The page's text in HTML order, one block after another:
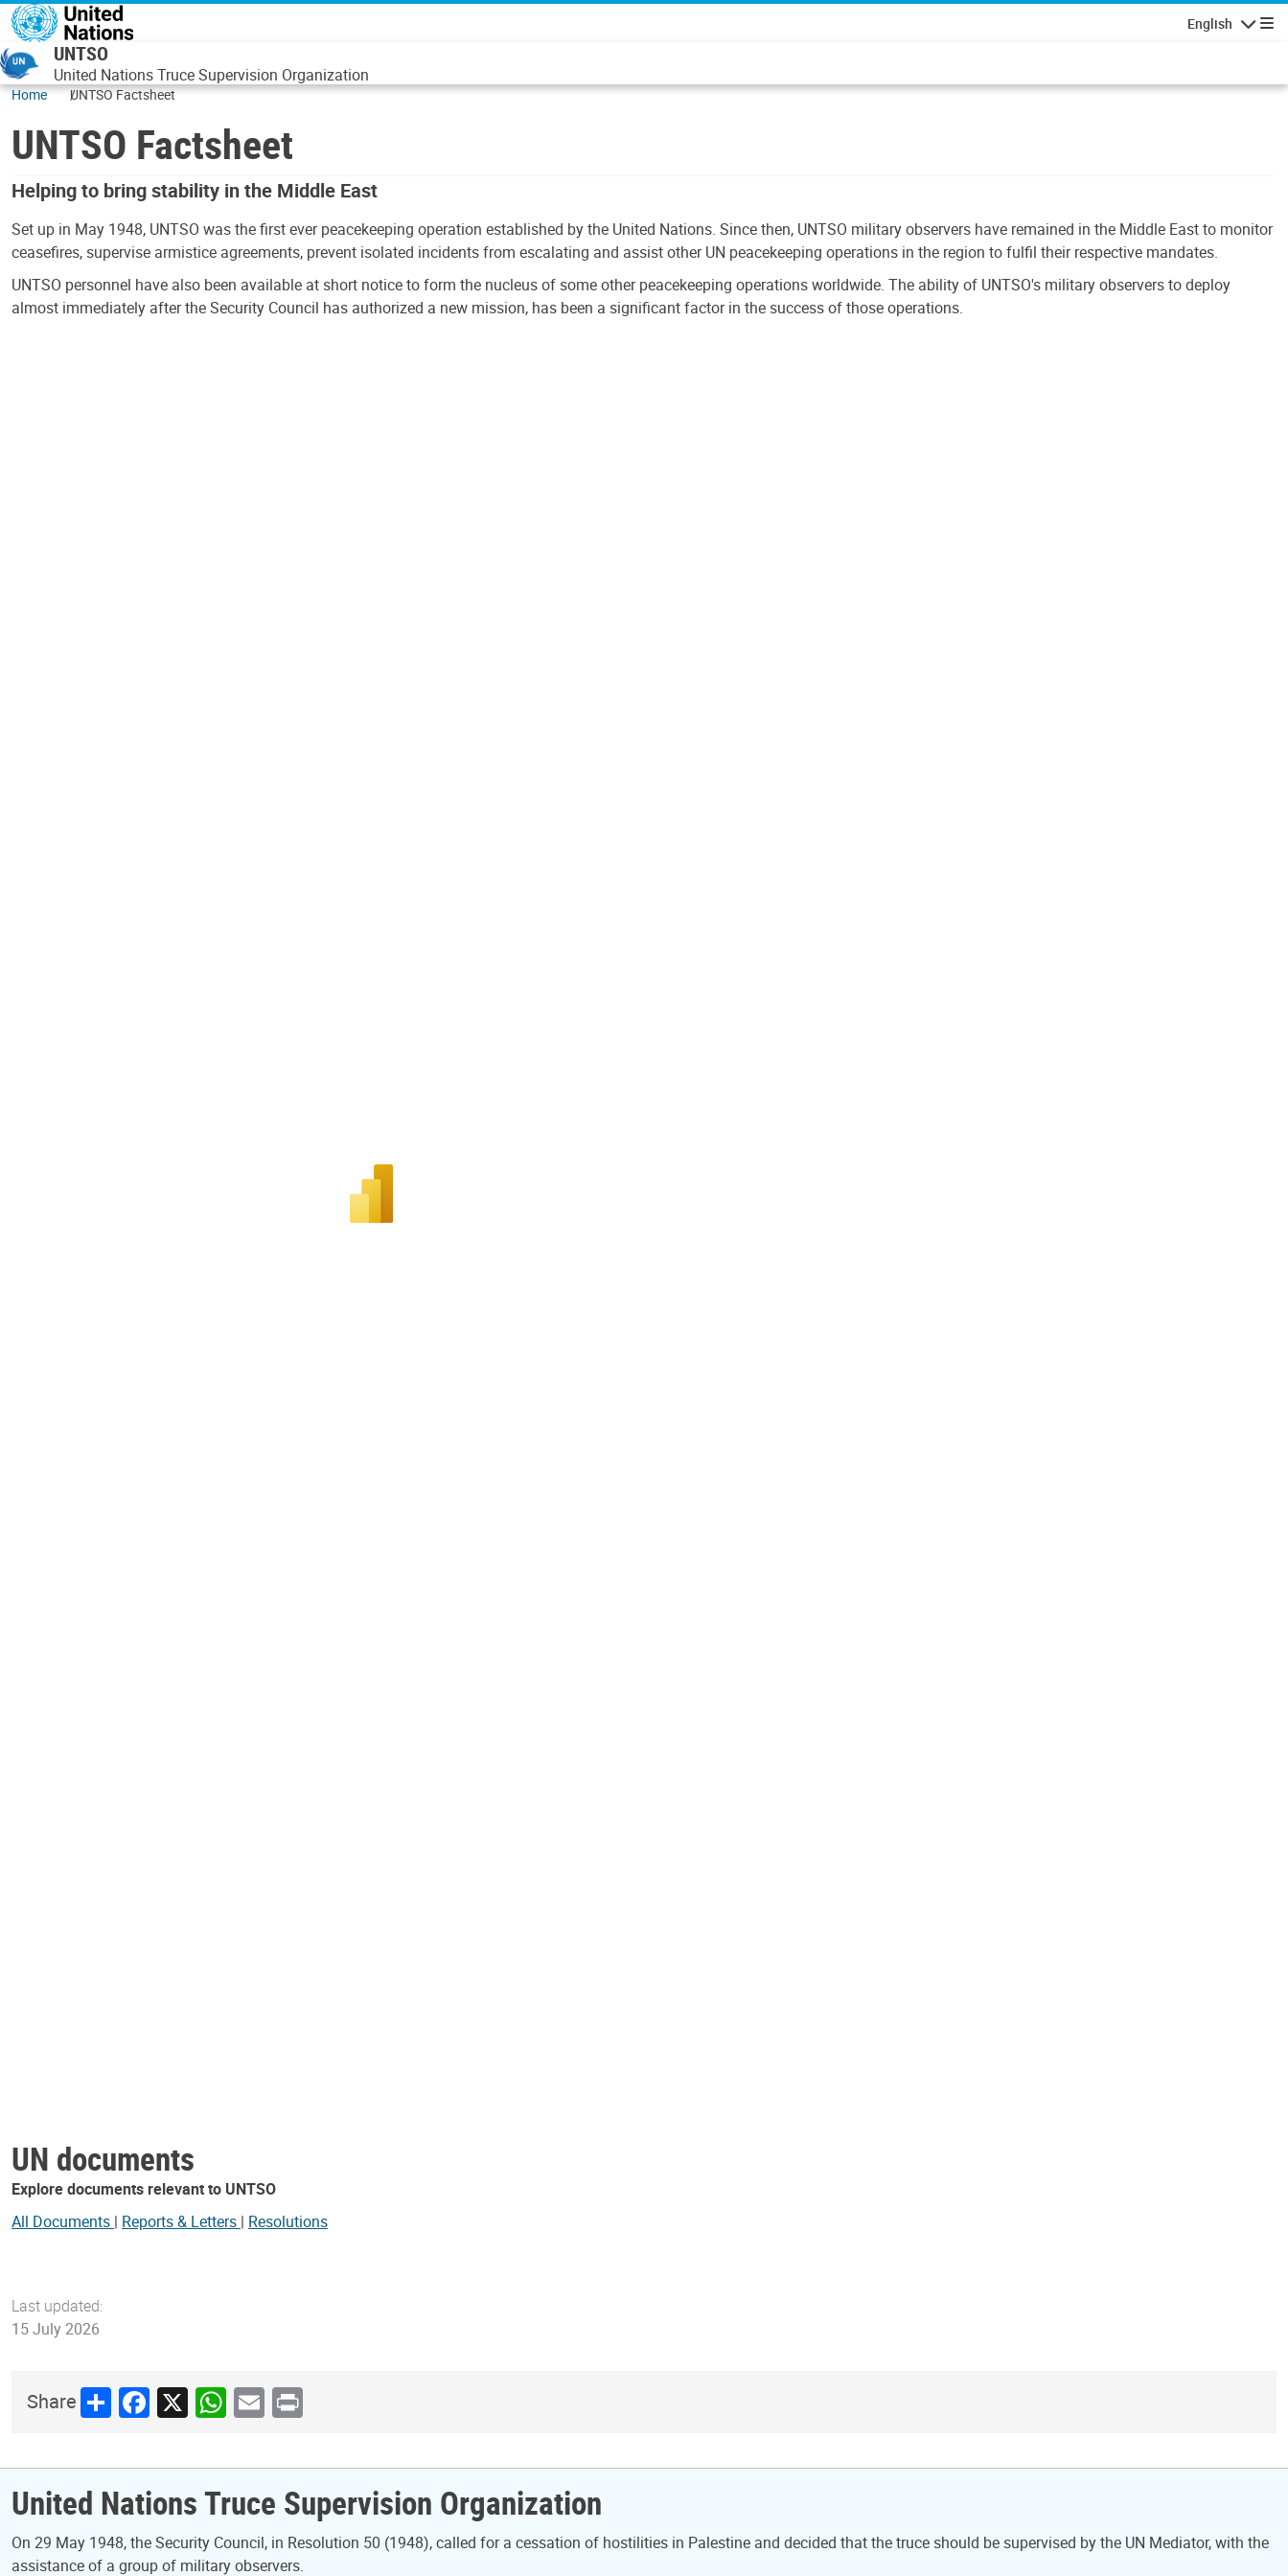
Skip to main content
English
UNTSO
United Nations Truce Supervision Organization
Home UNTSO Factsheet
UNTSO Factsheet
Helping to bring stability in the Middle East
Set up in May 1948, UNTSO was the first ever peacekeeping operation established by the United Nations. Since then, UNTSO military observers have remained in the Middle East to monitor
ceasefires, supervise armistice agreements, prevent isolated incidents from escalating and assist other UN peacekeeping operations in the region to fulfil their respective mandates.
UNTSO personnel have also been available at short notice to form the nucleus of some other peacekeeping operations worldwide. The ability of UNTSO's military observers to deploy
almost immediately after the Security Council has authorized a new mission, has been a significant factor in the success of those operations.
UN documents
Explore documents relevant to UNTSO
All Documents | Reports & Letters | Resolutions
Last updated:
15 July 2026
ShareShareFacebook
X WhatsApp
Email
Print
United Nations Truce Supervision Organization
On 29 May 1948, the Security Council, in Resolution 50 (1948), called for a cessation of hostilities in Palestine and decided that the truce should be supervised by the UN Mediator, with the
assistance of a group of military observers.